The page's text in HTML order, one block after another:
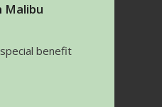
Malibu
benefit